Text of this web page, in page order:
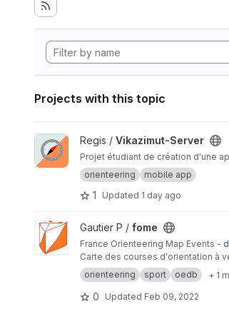
Projects with this topic
View Vikazimut-Server project
Regis / Vikazimut-Server
Projet étudiant de création d'une
orienteering
mobile app
1 Updated 1 day ago
View fome project
Gautier P / fome
France Orienteering Map Events -
Carte des courses d'orientation à
orienteering
sport oedb + 1
0 Updated Feb 09, 2022